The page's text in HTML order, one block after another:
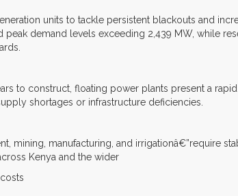
units to tackle persistent blackouts and
demand levels exceeding 2,439 MW, while
to construct, floating power plants present a
shortages or infrastructure deficiencies.
mining, manufacturing, and irrigationâ€”require
Kenya and the wider